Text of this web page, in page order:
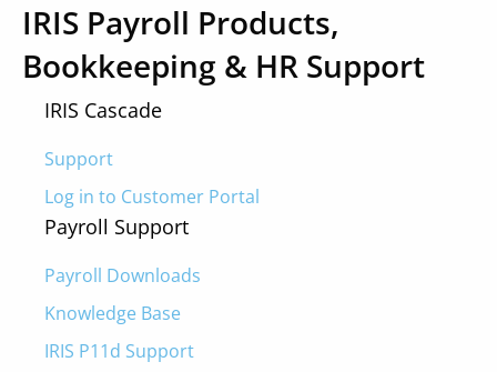
IRIS Payroll Products,
Bookkeeping & HR Support
IRIS Cascade
Support
Log in to Customer Portal
Payroll Support
Payroll Downloads
Knowledge Base
IRIS P11d Support